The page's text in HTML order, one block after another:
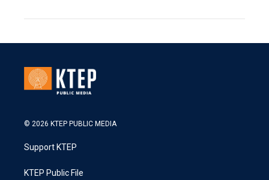
© 2026 KTEP PUBLIC MEDIA
Support KTEP
KTEP Public File